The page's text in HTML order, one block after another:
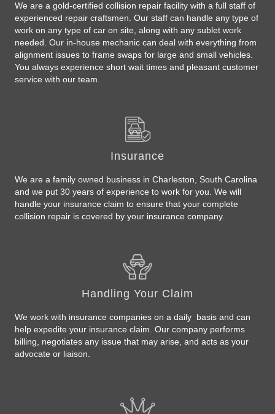
We are a gold-certified collision repair facility with a full staff of
experienced repair craftsmen. Our staff can handle any type of
work on any type of car on site, along with any sublet work
needed. Our in-house mechanic can deal with everything from
alignment issues to frame swaps for large and small vehicles.
You always experience short wait times and pleasant customer
service with our team.
Insurance
We are a family owned business in Charleston, South Carolina
and we put 30 years of experience to work for you. We will
handle your insurance claim to ensure that your complete
collision repair is covered by your insurance company.
Handling Your Claim
We work with insurance companies on a daily basis and can
help expedite your insurance claim. Our company performs
billing, negotiates any issue that may arise, and acts as your
advocate or liaison.